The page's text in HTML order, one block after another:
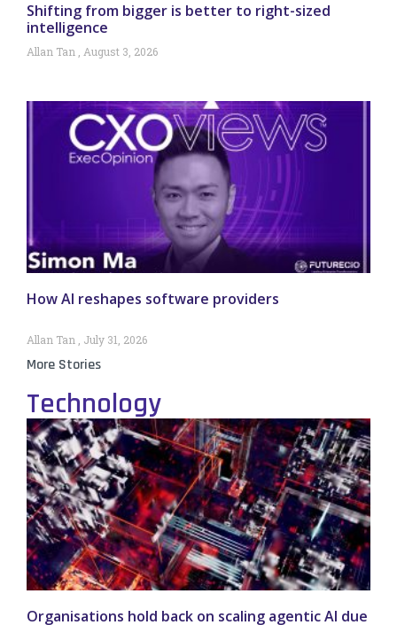
Shifting from bigger is better to right-sized
intelligence
Allan Tan August 3, 2026
How AI reshapes software providers
Allan Tan July 31, 2026
More Stories
Technology
Organisations hold back on scaling agentic AI due